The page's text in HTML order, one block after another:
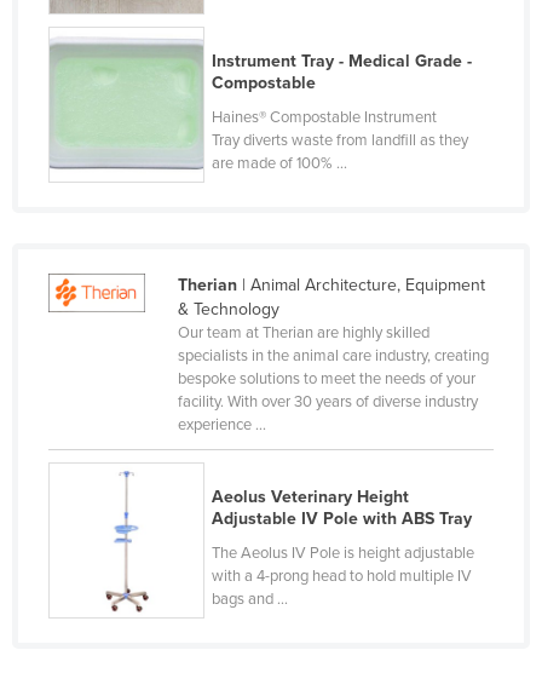
France
Georgia
Germany
Grenada
Guyana
Holy See
Hungary
Instrument Tray - Medical Grade -
Compostable
Haines® Compostable Instrument
Tray diverts waste from landfill as they
are made of 100% ...
Therian| Animal Architecture, Equipment
& Technology
Our team at Therian are highly skilled
specialists in the animal care industry, creating
bespoke solutions to meet the needs of your
facility. With over 30 years of diverse industry
experience ...
Aeolus Veterinary Height
Adjustable IV Pole with ABS Tray
The Aeolus IV Pole is height adjustable
with a 4-prong head to hold multiple IV
bags and ...